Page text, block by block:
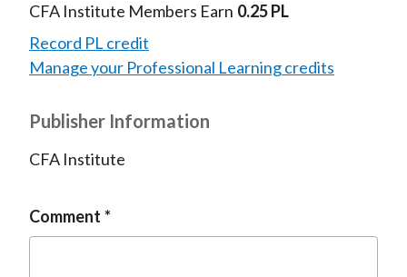
CFA Institute Members Earn 0.25 PL
Record PL credit
Manage your Professional Learning credits
Publisher Information
CFA Institute
Comment